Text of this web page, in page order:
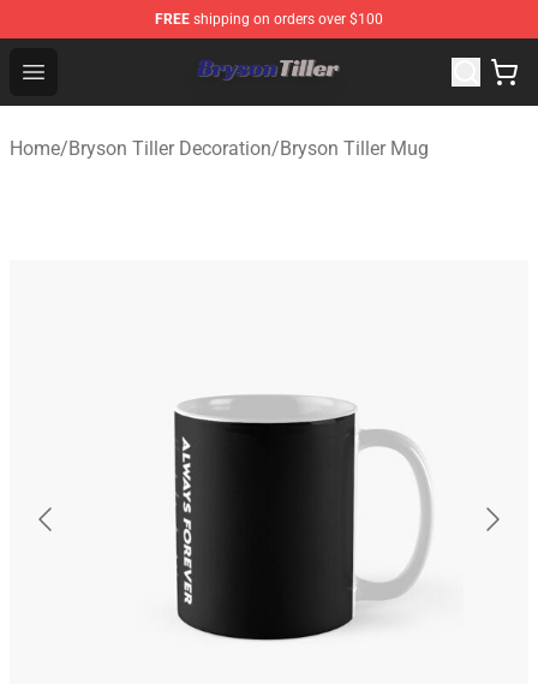
FREE shipping on orders over $100
Open menu
Bryson Tiller Store - Official Bryson Tiller Merchandise
Home/Bryson Tiller Decoration/Bryson Tiller Mug